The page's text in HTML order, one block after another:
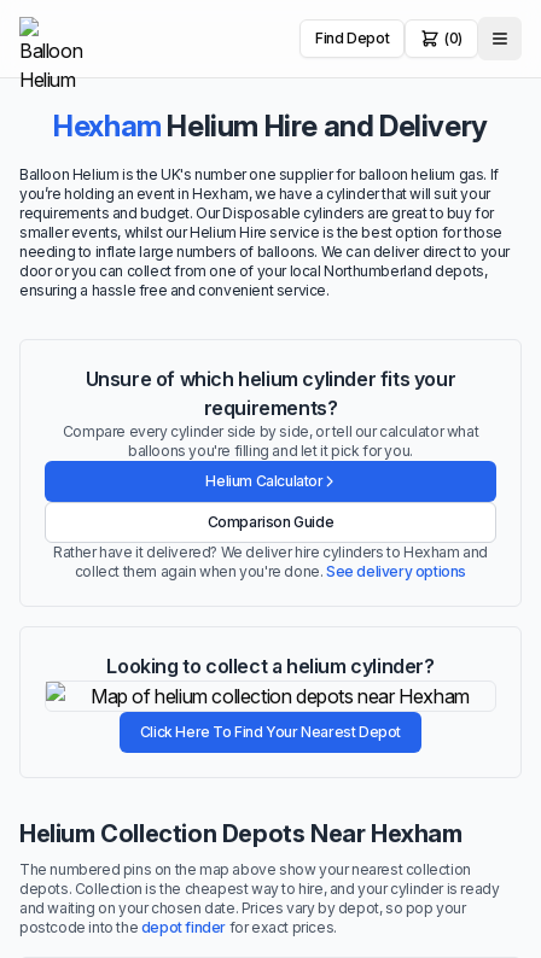
Find Depot (0)
Hexham Helium Hire and Delivery
Balloon Helium is the UK's number one supplier for balloon helium gas. If
you’re holding an event in Hexham, we have a cylinder that will suit your
requirements and budget. Our Disposable cylinders are great to buy for
smaller events, whilst our Helium Hire service is the best option for those
needing to inflate large numbers of balloons. We can deliver direct to your
door or you can collect from one of your local Northumberland depots,
ensuring a hassle free and convenient service.
Unsure of which helium cylinder fits your
requirements?
Compare every cylinder side by side, or tell our calculator what
balloons you're filling and let it pick for you.
Helium Calculator
Comparison Guide
Rather have it delivered? We deliver hire cylinders to Hexham and
collect them again when you're done.See delivery options
Looking to collect a helium cylinder?
Click Here To Find Your Nearest Depot
Helium Collection Depots Near Hexham
The numbered pins on the map above show your nearest collection
depots. Collection is the cheapest way to hire, and your cylinder is ready
and waiting on your chosen date. Prices vary by depot, so pop your
postcode into the depot finder for exact prices.